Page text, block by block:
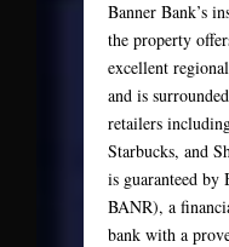
Banner Bank’s
the property
excellent
and is
retailers
Starbucks, and
is guaranteed by
BANR), a
bank with a